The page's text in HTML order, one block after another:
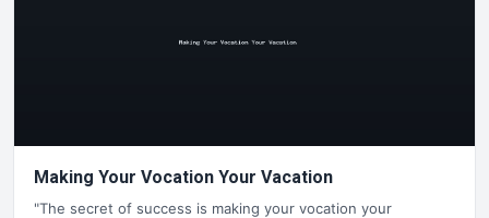
Making Your Vocation Your Vacation
"The secret of success is making your vocation your